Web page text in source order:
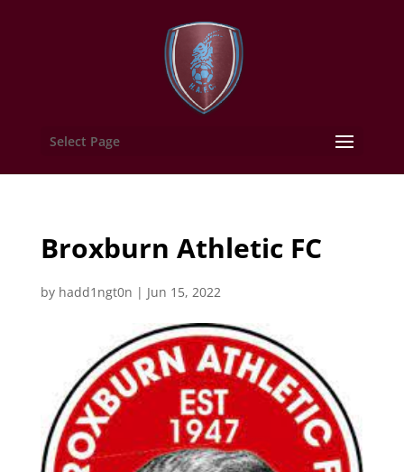
Select Page
Broxburn Athletic FC
by hadd1ngt0n | Jun 15, 2022